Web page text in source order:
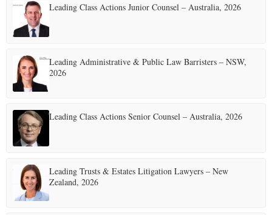
Leading Class Actions Junior Counsel – Australia, 2026
Leading Administrative & Public Law Barristers – NSW,
2026
Leading Class Actions Senior Counsel – Australia, 2026
Leading Trusts & Estates Litigation Lawyers – New
Zealand, 2026